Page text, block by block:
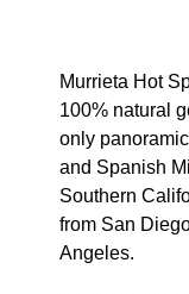
Murrieta Hot
100% natural
only
and Spanish
Southern
from San
Angeles.